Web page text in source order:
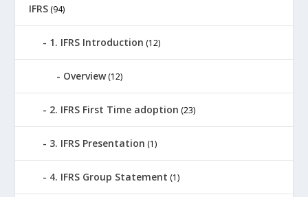
IFRS (94)
1. IFRS Introduction (12)
Overview(12)
2. IFRS First Time adoption (23)
3. IFRS Presentation (1)
4. IFRS Group Statement (1)